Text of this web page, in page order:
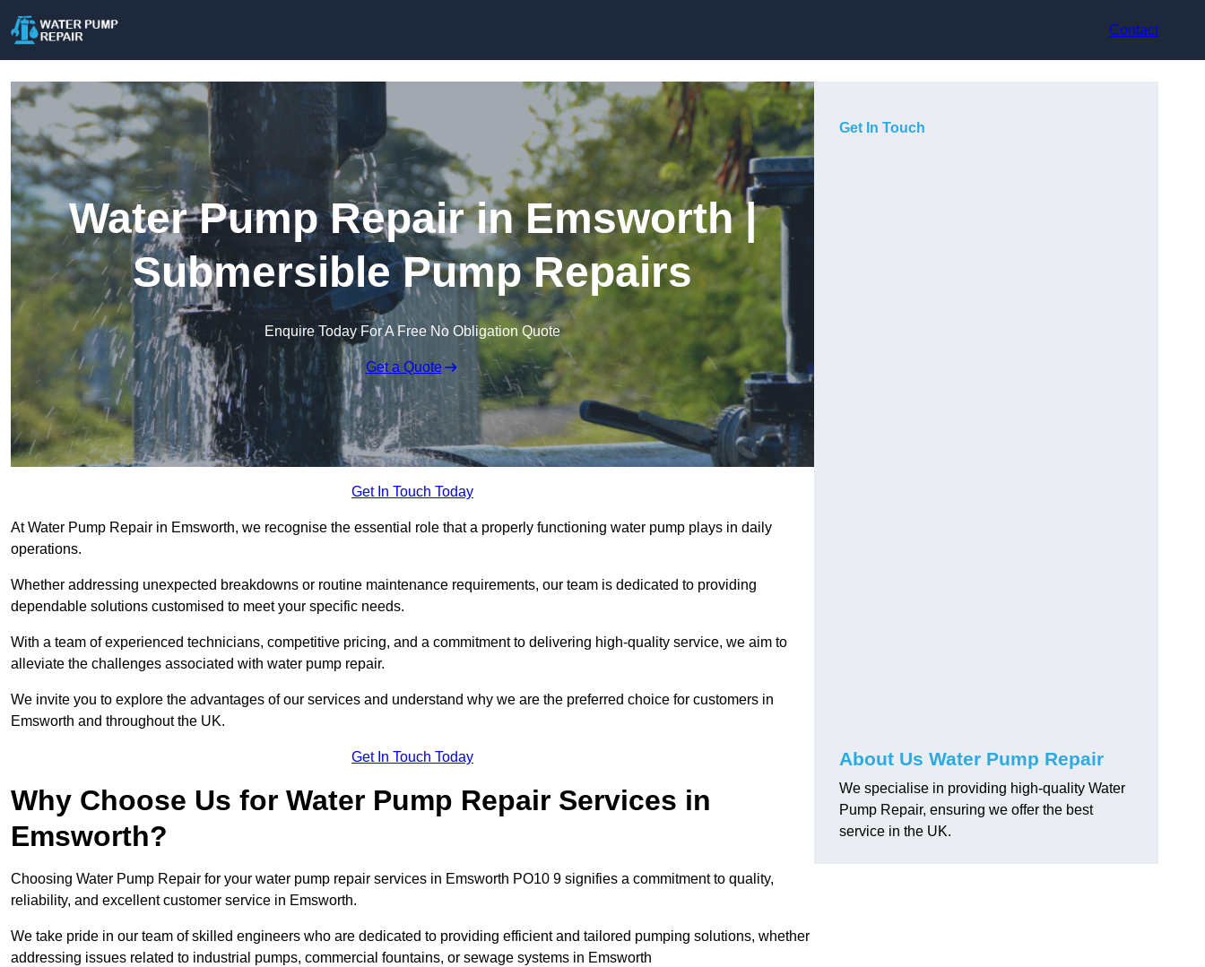
Contact
Water Pump Repair in Emsworth |
Submersible Pump Repairs
Enquire Today For A Free No Obligation Quote
Get a Quote
Get In Touch Today
At Water Pump Repair in Emsworth, we recognise the essential role that a properly functioning water pump plays in daily
operations.
Whether addressing unexpected breakdowns or routine maintenance requirements, our team is dedicated to providing
dependable solutions customised to meet your specific needs.
With a team of experienced technicians, competitive pricing, and a commitment to delivering high-quality service, we aim to
alleviate the challenges associated with water pump repair.
We invite you to explore the advantages of our services and understand why we are the preferred choice for customers in
Emsworth and throughout the UK.
Get In Touch Today
Why Choose Us for Water Pump Repair Services in
Emsworth?
Choosing Water Pump Repair for your water pump repair services in Emsworth PO10 9 signifies a commitment to quality,
reliability, and excellent customer service in Emsworth.
We take pride in our team of skilled engineers who are dedicated to providing efficient and tailored pumping solutions, whether
addressing issues related to industrial pumps, commercial fountains, or sewage systems in Emsworth
Get In Touch
About Us Water Pump Repair
We specialise in providing high-quality Water
Pump Repair, ensuring we offer the best
service in the UK.